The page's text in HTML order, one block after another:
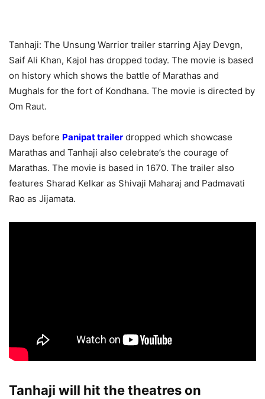
Tanhaji: The Unsung Warrior trailer starring Ajay Devgn,
Saif Ali Khan, Kajol has dropped today. The movie is based
on history which shows the battle of Marathas and
Mughals for the fort of Kondhana. The movie is directed by
Om Raut.
Days before Panipat trailer dropped which showcase
Marathas and Tanhaji also celebrate’s the courage of
Marathas. The movie is based in 1670. The trailer also
features Sharad Kelkar as Shivaji Maharaj and Padmavati
Rao as Jijamata.
Tanhaji will hit the theatres on